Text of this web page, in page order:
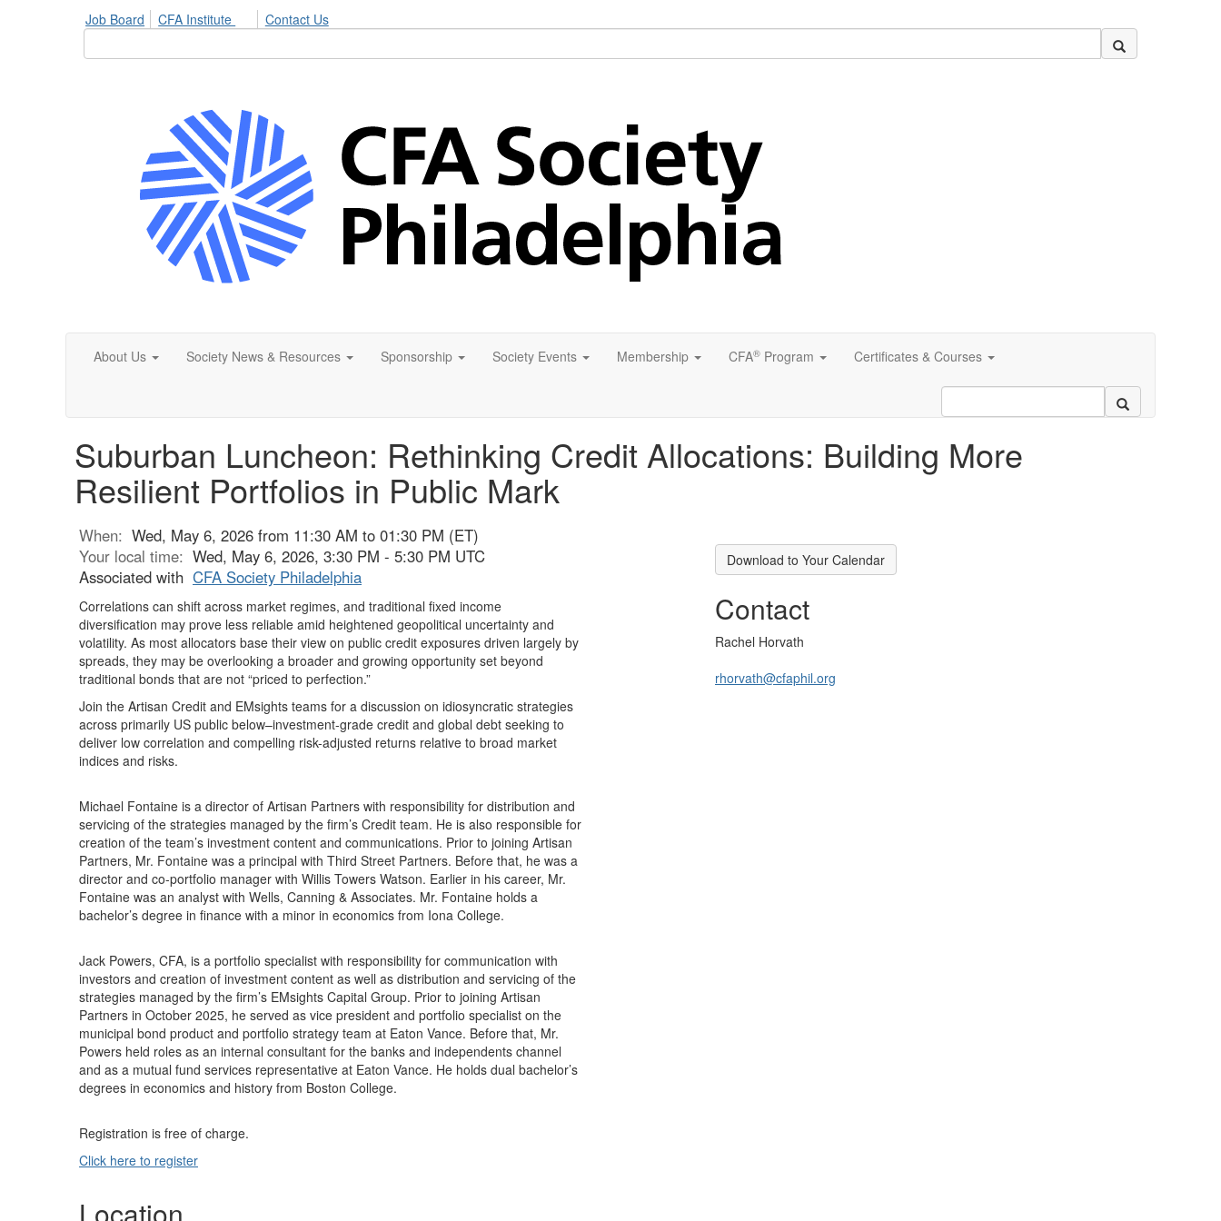
Job Board CFA Institute Contact Us
About Us Society News & Resources Sponsorship Society Events Membership CFA® Program Certificates & Courses
Suburban Luncheon: Rethinking Credit Allocations: Building More
Resilient Portfolios in Public Mark
When: Wed, May 6, 2026 from 11:30 AM to 01:30 PM (ET)
Your local time: Wed, May 6, 2026, 3:30 PM - 5:30 PM UTC
Associated with CFA Society Philadelphia
Correlations can shift across market regimes, and traditional fixed income
diversification may prove less reliable amid heightened geopolitical uncertainty and
volatility. As most allocators base their view on public credit exposures driven largely by
spreads, they may be overlooking a broader and growing opportunity set beyond
traditional bonds that are not “priced to perfection.”
Join the Artisan Credit and EMsights teams for a discussion on idiosyncratic strategies
across primarily US public below–investment-grade credit and global debt seeking to
deliver low correlation and compelling risk-adjusted returns relative to broad market
indices and risks.
Michael Fontaine is a director of Artisan Partners with responsibility for distribution and
servicing of the strategies managed by the firm’s Credit team. He is also responsible for
creation of the team’s investment content and communications. Prior to joining Artisan
Partners, Mr. Fontaine was a principal with Third Street Partners. Before that, he was a
director and co-portfolio manager with Willis Towers Watson. Earlier in his career, Mr.
Fontaine was an analyst with Wells, Canning & Associates. Mr. Fontaine holds a
bachelor’s degree in finance with a minor in economics from Iona College.
Jack Powers, CFA, is a portfolio specialist with responsibility for communication with
investors and creation of investment content as well as distribution and servicing of the
strategies managed by the firm’s EMsights Capital Group. Prior to joining Artisan
Partners in October 2025, he served as vice president and portfolio specialist on the
municipal bond product and portfolio strategy team at Eaton Vance. Before that, Mr.
Powers held roles as an internal consultant for the banks and independents channel
and as a mutual fund services representative at Eaton Vance. He holds dual bachelor’s
degrees in economics and history from Boston College.
Registration is free of charge.
Click here to register
Download to Your Calendar
Contact
Rachel Horvath
rhorvath@cfaphil.org